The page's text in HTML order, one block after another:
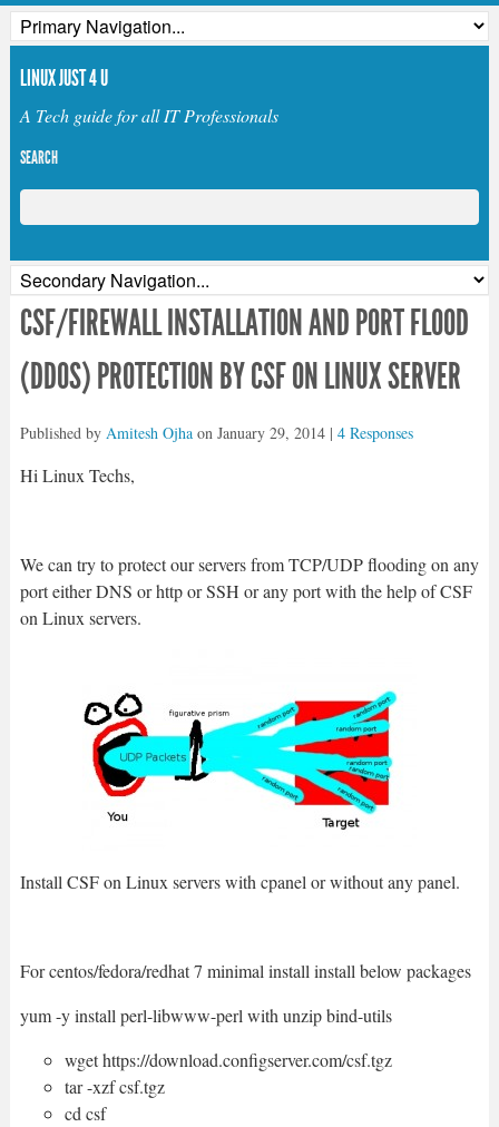
LINUX JUST 4 U
A Tech guide for all IT Professionals
SEARCH
CSF/FIREWALL INSTALLATION AND PORT FLOOD
(DDOS) PROTECTION BY CSF ON LINUX SERVER
Published by Amitesh Ojhaon January 29, 2014| 4 Responses
Hi Linux Techs,
We can try to protect our servers from TCP/UDP flooding on any
port either DNS or http or SSH or any port with the help of CSF
on Linux servers.
Install CSF on Linux servers with cpanel or without any panel.
For centos/fedora/redhat 7 minimal install install below packages
yum -y install perl-libwww-perl with unzip bind-utils
wget https://download.configserver.com/csf.tgz
tar -xzf csf.tgz
cd csf